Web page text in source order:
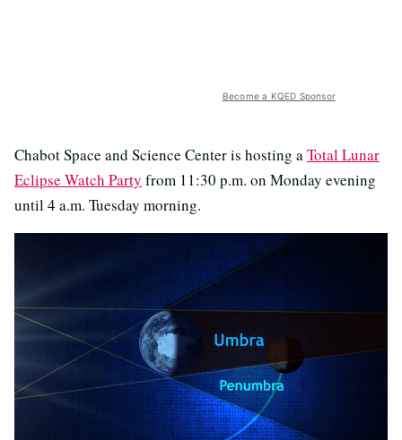
Become a KQED Sponsor
Chabot Space and Science Center is hosting aTotal Lunar
Eclipse Watch Party from 11:30 p.m. on Monday evening
until 4 a.m. Tuesday morning.